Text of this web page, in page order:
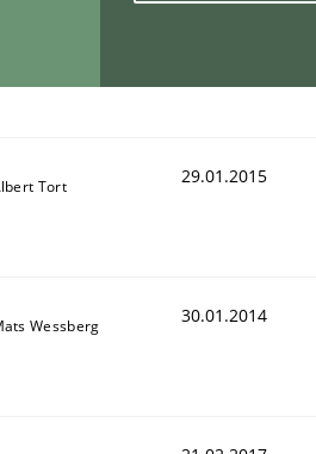
Tort 29.01.2015
Wessberg 30.01.2014